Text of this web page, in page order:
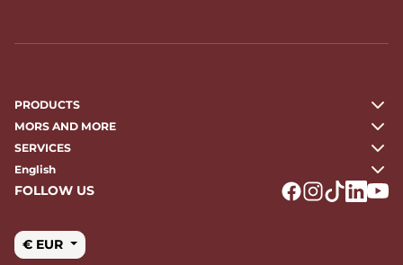
PRODUCTS
MORS AND MORE
SERVICES
English
FOLLOW US
€ EUR